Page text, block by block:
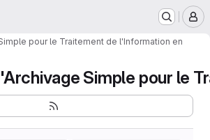
pour le Traitement de l'Information en
Simple pour le